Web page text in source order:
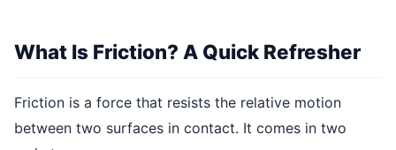
What Is Friction? A Quick Refresher
Friction is a force that resists the relative motion
between two surfaces in contact. It comes in two